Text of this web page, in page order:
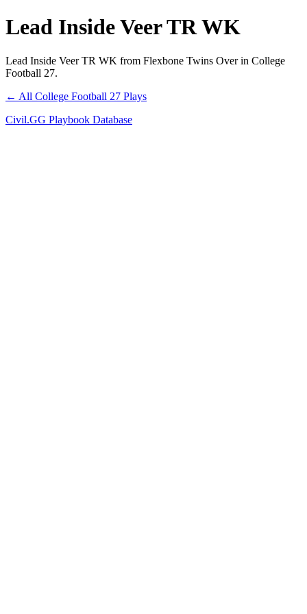
Lead Inside Veer TR WK
Lead Inside Veer TR WK from Flexbone Twins Over in College
Football 27.
← All College Football 27 Plays
Civil.GG Playbook Database